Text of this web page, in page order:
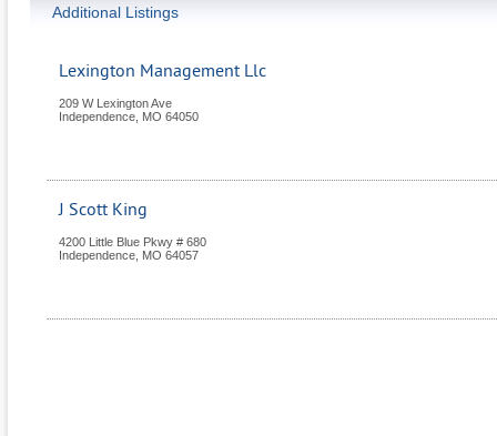
Additional Listings
Lexington Management Llc
209 W Lexington Ave
Independence MO 64050
J Scott King
4200 Little Blue Pkwy # 680
Independence MO 64057